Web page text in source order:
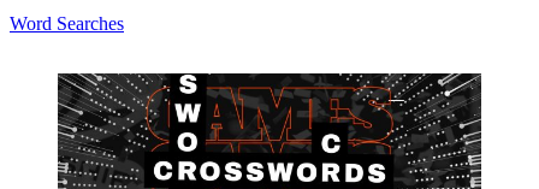
Word Searches